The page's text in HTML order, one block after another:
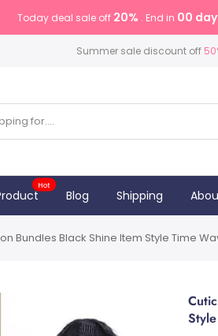
Today deal sale off 20% . End in 00
Summer sale discount off
Hot
Blog Shipping
Bundles Black Shine Item Style Time